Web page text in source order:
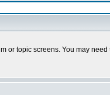
or topic screens. You may